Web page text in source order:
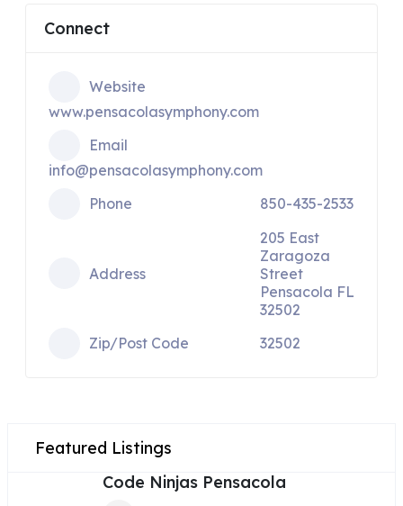
Connect
Website
www.pensacolasymphony.com
Email
info@pensacolasymphony.com
Phone
850-435-2533
Address
205 East
Zaragoza
Street
Pensacola FL
32502
Zip/Post Code
32502
Featured Listings
Code Ninjas Pensacola